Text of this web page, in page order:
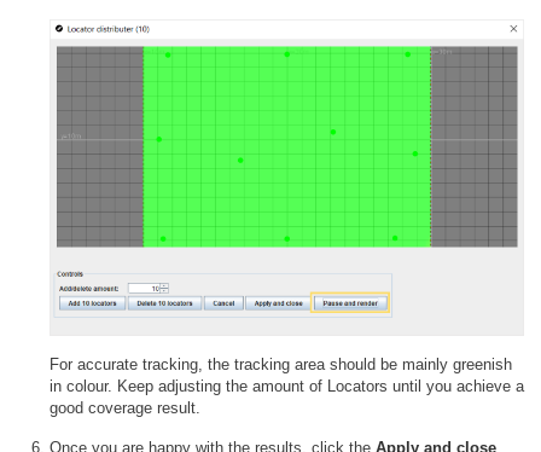
For accurate tracking, the tracking area should be mainly greenish
in colour. Keep adjusting the amount of Locators until you achieve a
good coverage result.
Once you are happy with the results, click the Apply and close